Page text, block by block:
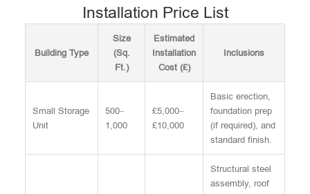
Installation Price List
Building Type
Size
(Sq.
Ft.)
Estimated
Installation
Cost (£)
Inclusions
Small Storage
Unit
500–
1,000
£5,000–
£10,000
Basic erection,
foundation prep
(if required), and
standard finish.
Structural steel
assembly, roof